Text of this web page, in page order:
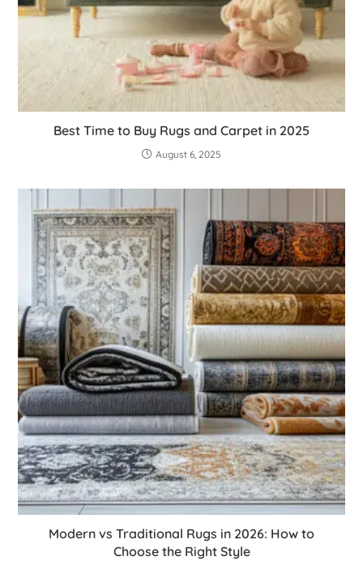
Best Time to Buy Rugs and Carpet in 2025
August 6, 2025
Modern vs Traditional Rugs in 2026: How to
Choose the Right Style